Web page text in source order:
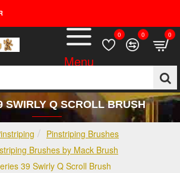
0 0 0
SWIRLY Q SCROLL BRUSH
Pinstriping Brushes
Brushes by Mack Brush
39 Swirly Q Scroll Brush